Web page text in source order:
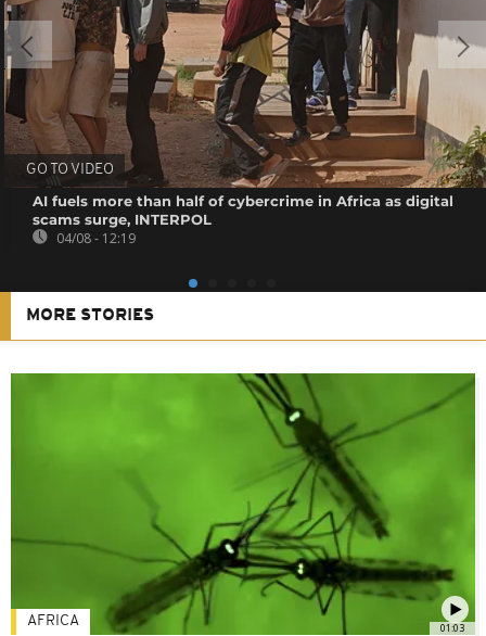
GO TO VIDEO
AI fuels more than half of cybercrime in Africa as digital
scams surge, INTERPOL
04/08 - 12:19
MORE STORIES
01:03
AFRICA